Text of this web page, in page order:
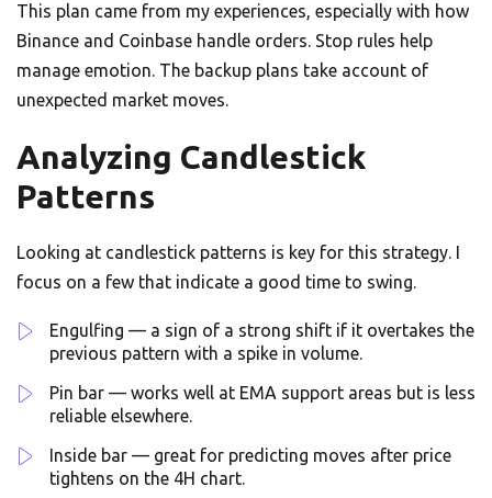
This plan came from my experiences, especially with how
Binance and Coinbase handle orders. Stop rules help
manage emotion. The backup plans take account of
unexpected market moves.
Analyzing Candlestick
Patterns
Looking at candlestick patterns is key for this strategy. I
focus on a few that indicate a good time to swing.
Engulfing — a sign of a strong shift if it overtakes the
previous pattern with a spike in volume.
Pin bar — works well at EMA support areas but is less
reliable elsewhere.
Inside bar — great for predicting moves after price
tightens on the 4H chart.